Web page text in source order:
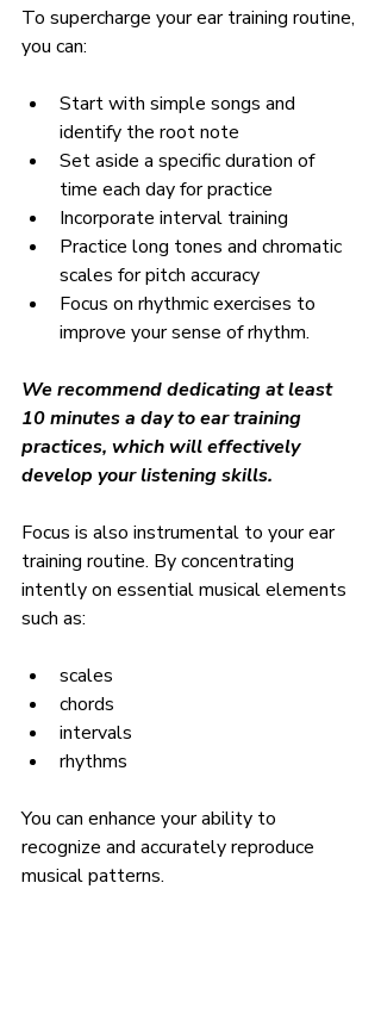
To supercharge your ear training routine,
you can:
Start with simple songs and
identify the root note
Set aside a specific duration of
time each day for practice
Incorporate interval training
Practice long tones and chromatic
scales for pitch accuracy
Focus on rhythmic exercises to
improve your sense of rhythm.
We recommend dedicating at least
10 minutes a day to ear training
practices, which will effectively
develop your listening skills.
Focus is also instrumental to your ear
training routine. By concentrating
intently on essential musical elements
such as:
scales
chords
intervals
rhythms
You can enhance your ability to
recognize and accurately reproduce
musical patterns.